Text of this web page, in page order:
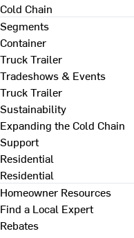
Cold Chain
Segments
Container
Truck Trailer
Tradeshows & Events
Truck Trailer
Sustainability
Expanding the Cold Chain
Support
Residential
Residential
Homeowner Resources
Find a Local Expert
Rebates